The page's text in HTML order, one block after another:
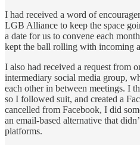
I had received a word of
LGB Alliance to keep the space
a date for us to convene each
kept the ball rolling with incoming
I also had received a request from
intermediary social media group,
each other in between meetings. I
so I followed suit, and created a
cancelled from Facebook, I did
an email-based alternative that
platforms.